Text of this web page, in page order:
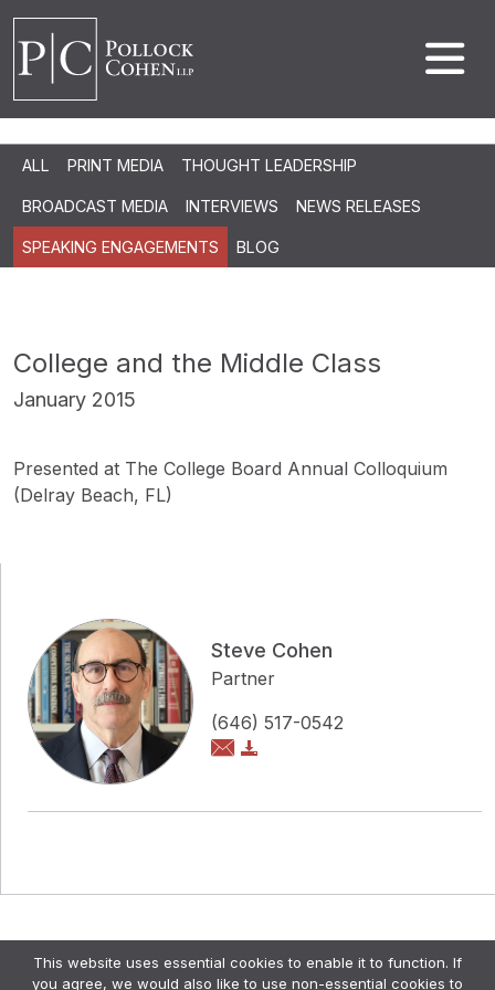
ALL PRINT MEDIA THOUGHT LEADERSHIP
BROADCAST MEDIA INTERVIEWS NEWS RELEASES
SPEAKING ENGAGEMENTS BLOG
College and the Middle Class
January 2015
Presented at The College Board Annual Colloquium
(Delray Beach, FL)
Steve Cohen
Partner
(646) 517-0542
Attorney Advertising. •Disclaimer & Privacy Policy•
This website uses essential cookies to enable it to function. If
you agree, we would also like to use non-essential cookies to